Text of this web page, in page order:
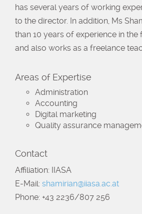
has several years of working
to the director. In addition, Ms
than 10 years of experience in
and also works as a freelance
Areas of Expertise
Administration
Accounting
Digital marketing
Quality assurance
Contact
Affiliation: IIASA
E-Mail: shamirian@iiasa.ac.at
Phone: +43 2236/807 256